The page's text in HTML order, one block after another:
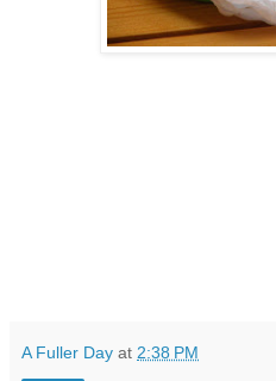
A Fuller Day at 2:38 PM